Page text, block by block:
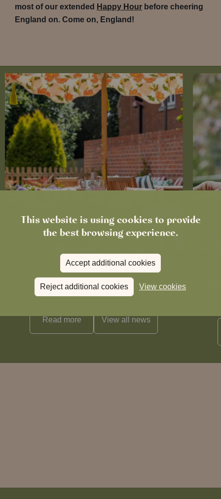
This website is using cookies to provide
the best browsing experience.
Accept additional cookies
Reject additional cookies View cookies
most of our extended Happy Hour before cheering
England on. Come on, England!
News
The Chronicle – Summer 2026
Read more View all news